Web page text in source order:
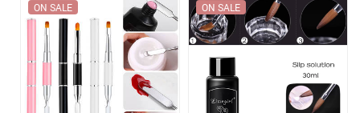
ON SALE ON SALE